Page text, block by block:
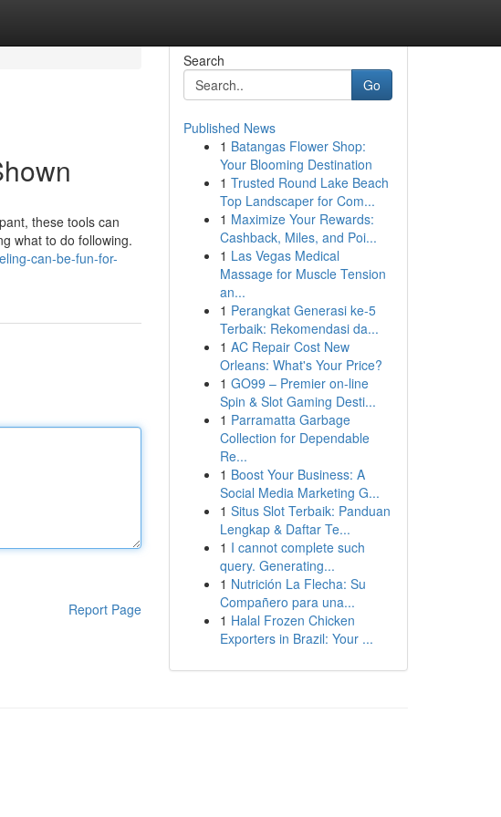
these tools can
what to do following.
can-be-fun-for-
Report Page
Search
Go
Published News
1 Batangas Flower Shop:
Your Blooming Destination
1 Trusted Round Lake Beach
Top Landscaper for Com...
1 Maximize Your Rewards:
Cashback, Miles, and Poi...
1 Las Vegas Medical
Massage for Muscle Tension
an...
1 Perangkat Generasi ke-5
Terbaik: Rekomendasi da...
1 AC Repair Cost New
Orleans: What's Your Price?
1 GO99 – Premier on-line
Spin & Slot Gaming Desti...
1 Parramatta Garbage
Collection for Dependable
Re...
1 Boost Your Business: A
Social Media Marketing G...
1 Situs Slot Terbaik: Panduan
Lengkap & Daftar Te...
1 I cannot complete such
query. Generating...
1 Nutrición La Flecha: Su
Compañero para una...
1 Halal Frozen Chicken
Exporters in Brazil: Your ...